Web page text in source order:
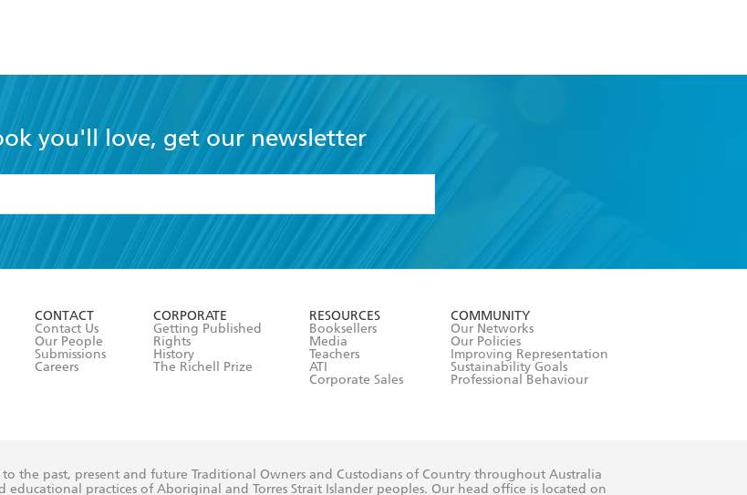
you'll love, get our newsletter
the
Terms and Conditions
CONTACT
Contact Us
Our People
Submissions
Careers
CORPORATE
Getting Published
Rights
History
The Richell Prize
RESOURCES
Booksellers
Media
Teachers
ATI
Corporate Sales
COMMUNITY
Our Networks
Our Policies
Improving Representation
Sustainability Goals
Professional Behaviour
the past, present and future Traditional Owners and Custodians of Country throughout Australia
practices of Aboriginal and Torres Strait Islander peoples. Our head office is located on